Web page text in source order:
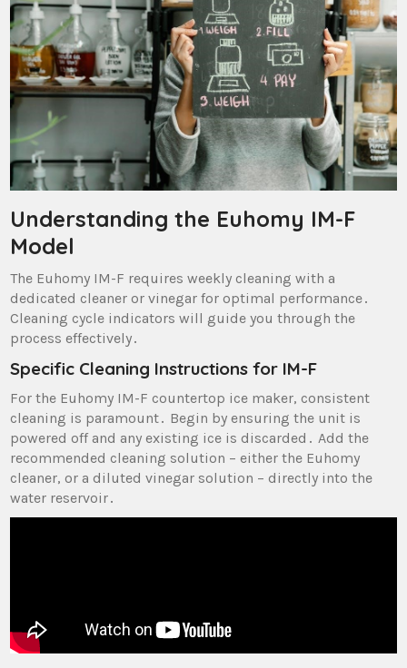
Understanding the Euhomy IM-F
Model
The Euhomy IM-F requires weekly cleaning with a
dedicated cleaner or vinegar for optimal performance․
Cleaning cycle indicators will guide you through the
process effectively․
Specific Cleaning Instructions for IM-F
For the Euhomy IM-F countertop ice maker‚ consistent
cleaning is paramount․ Begin by ensuring the unit is
powered off and any existing ice is discarded․ Add the
recommended cleaning solution – either the Euhomy
cleaner‚ or a diluted vinegar solution – directly into the
water reservoir․